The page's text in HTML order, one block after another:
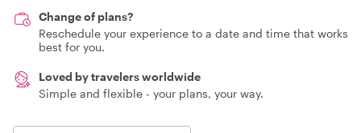
Change of plans?
Reschedule your experience to a date and time that works
best for you.
Loved by travelers worldwide
Simple and flexible - your plans, your way.